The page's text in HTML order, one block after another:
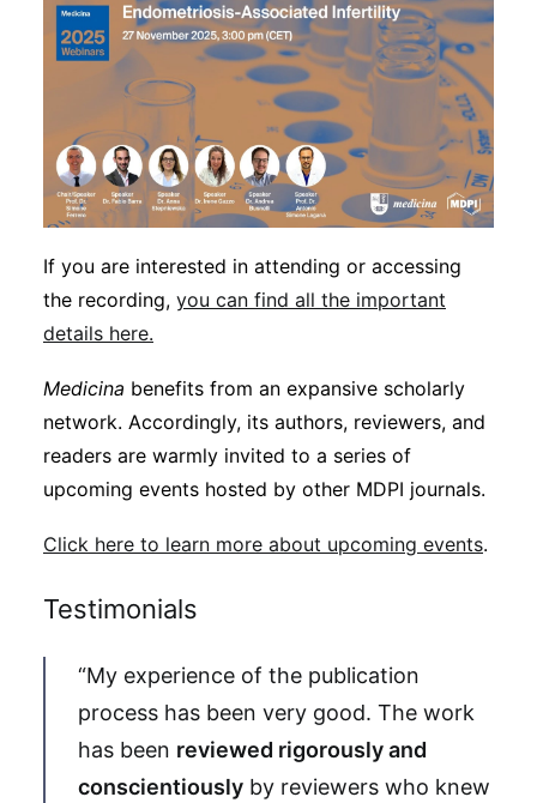
If you are interested in attending or accessing
the recording, you can find all the important
details here.
Medicina benefits from an expansive scholarly
network. Accordingly, its authors, reviewers, and
readers are warmly invited to a series of
upcoming events hosted by other MDPI journals.
Click here to learn more about upcoming events.
Testimonials
“My experience of the publication
process has been very good. The work
has been reviewed rigorously and
conscientiously by reviewers who knew